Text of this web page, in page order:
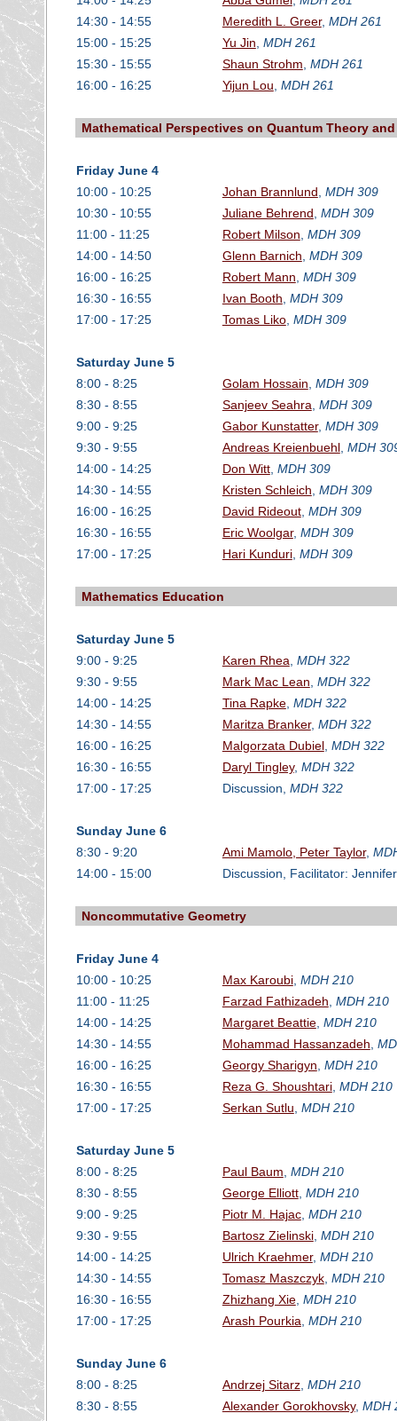
14:30 - 14:55
Meredith L. Greer, MDH 261
15:00 - 15:25
Yu Jin, MDH 261
15:30 - 15:55
Shaun Strohm, MDH 261
16:00 - 16:25
Yijun Lou, MDH 261
Mathematical Perspectives on Quantum Theory
Friday June 4
10:00 - 10:25
Johan Brannlund, MDH 309
10:30 - 10:55
Juliane Behrend, MDH 309
11:00 - 11:25
Robert Milson, MDH 309
14:00 - 14:50
Glenn Barnich, MDH 309
16:00 - 16:25
Robert Mann, MDH 309
16:30 - 16:55
Ivan Booth, MDH 309
17:00 - 17:25
Tomas Liko, MDH 309
Saturday June 5
8:00 - 8:25
Golam Hossain, MDH 309
8:30 - 8:55
Sanjeev Seahra, MDH 309
9:00 - 9:25
Gabor Kunstatter, MDH 309
9:30 - 9:55
Andreas Kreienbuehl, MDH
14:00 - 14:25
Don Witt, MDH 309
14:30 - 14:55
Kristen Schleich, MDH 309
16:00 - 16:25
David Rideout, MDH 309
16:30 - 16:55
Eric Woolgar, MDH 309
17:00 - 17:25
Hari Kunduri, MDH 309
Mathematics Education
Saturday June 5
9:00 - 9:25
Karen Rhea, MDH 322
9:30 - 9:55
Mark Mac Lean, MDH 322
14:00 - 14:25
Tina Rapke, MDH 322
14:30 - 14:55
Maritza Branker, MDH 322
16:00 - 16:25
Malgorzata Dubiel, MDH 322
16:30 - 16:55
Daryl Tingley, MDH 322
17:00 - 17:25
Discussion, MDH 322
Sunday June 6
8:30 - 9:20
Ami Mamolo, Peter Taylor,
14:00 - 15:00
Discussion, Facilitator:
Noncommutative Geometry
Friday June 4
10:00 - 10:25
Max Karoubi, MDH 210
11:00 - 11:25
Farzad Fathizadeh, MDH 210
14:00 - 14:25
Margaret Beattie, MDH 210
14:30 - 14:55
Mohammad Hassanzadeh,
16:00 - 16:25
Georgy Sharigyn, MDH 210
16:30 - 16:55
Reza G. Shoushtari, MDH 210
17:00 - 17:25
Serkan Sutlu, MDH 210
Saturday June 5
8:00 - 8:25
Paul Baum, MDH 210
8:30 - 8:55
George Elliott, MDH 210
9:00 - 9:25
Piotr M. Hajac, MDH 210
9:30 - 9:55
Bartosz Zielinski, MDH 210
14:00 - 14:25
Ulrich Kraehmer, MDH 210
14:30 - 14:55
Tomasz Maszczyk, MDH 210
16:30 - 16:55
Zhizhang Xie, MDH 210
17:00 - 17:25
Arash Pourkia, MDH 210
Sunday June 6
8:00 - 8:25
Andrzej Sitarz, MDH 210
8:30 - 8:55
Alexander Gorokhovsky, MDH